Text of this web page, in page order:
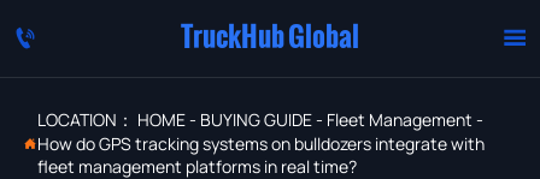
 TruckHub Global 

LOCATION： HOME- BUYING GUIDE- Fleet Management -
How do GPS tracking systems on bulldozers integrate with
fleet management platforms in real time?